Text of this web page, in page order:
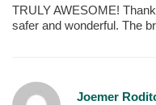
TRULY AWESOME!
safer and wonderful. The
Joemer